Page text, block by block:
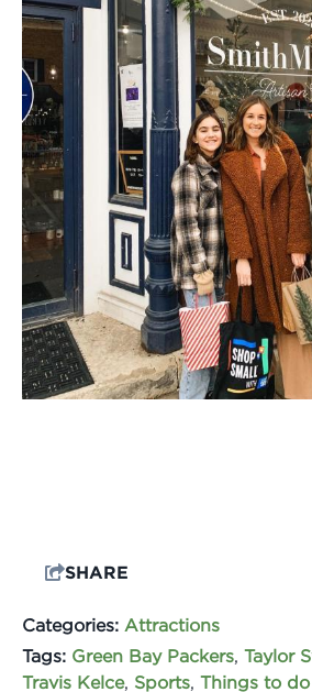
SHARE
Categories: Attractions
Tags: Green Bay Packers, Taylor
Travis Kelce, Sports, Things to